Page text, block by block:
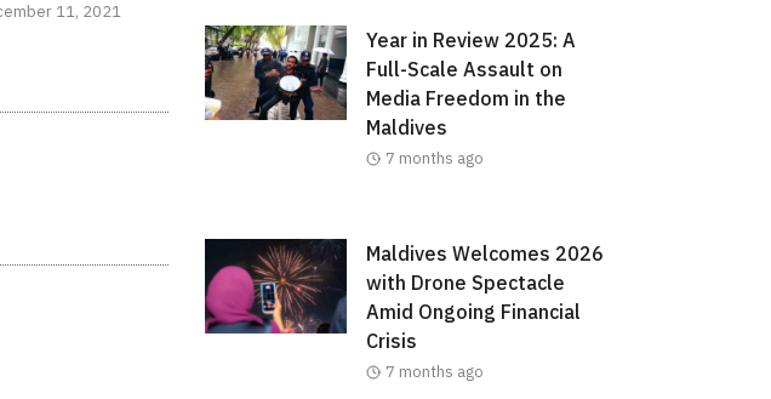
11, 2021
Year in Review 2025: A
Full-Scale Assault on
Media Freedom in the
Maldives
7 months ago
Maldives Welcomes 2026
with Drone Spectacle
Amid Ongoing Financial
Crisis
7 months ago